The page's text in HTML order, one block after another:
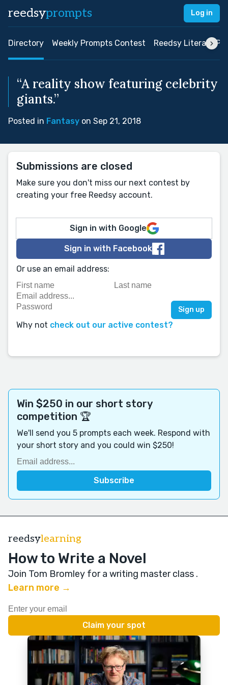
reedsyprompts Log in
Directory Weekly Prompts Contest Reedsy Literary
“A reality show featuring celebrity
giants.”
Posted in Fantasy on Sep 21, 2018
Submissions are closed
Make sure you don't miss our next contest by
creating your free Reedsy account.
Sign in with Google
Sign in with Facebook
Or use an email address:
Why not check out our active contest?
Win $250 in our short story
competition 🏆
We'll send you 5 prompts each week. Respond with
your short story and you could win $250!
reedsylearning
How to Write a Novel
Join Tom Bromley for a writing master class .
Learn more →